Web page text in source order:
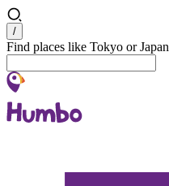
Search
/
Find places like Tokyo or Japan